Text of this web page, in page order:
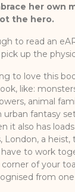
her own
the hero.
to read an
up the
to love this
like:
animal
urban fantasy
it also has
London, a
to work
of your
from